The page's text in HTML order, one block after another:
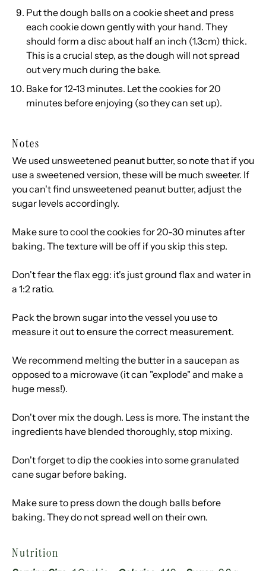
Put the dough balls on a cookie sheet and press
each cookie down gently with your hand. They
should form a disc about half an inch (1.3cm) thick.
This is a crucial step, as the dough will not spread
out very much during the bake.
Bake for 12-13 minutes. Let the cookies for 20
minutes before enjoying (so they can set up).
Notes
We used unsweetened peanut butter, so note that if you
use a sweetened version, these will be much sweeter. If
you can't find unsweetened peanut butter, adjust the
sugar levels accordingly.
Make sure to cool the cookies for 20-30 minutes after
baking. The texture will be off if you skip this step.
Don't fear the flax egg: it's just ground flax and water in
a 1:2 ratio.
Pack the brown sugar into the vessel you use to
measure it out to ensure the correct measurement.
We recommend melting the butter in a saucepan as
opposed to a microwave (it can "explode" and make a
huge mess!).
Don't over mix the dough. Less is more. The instant the
ingredients have blended thoroughly, stop mixing.
Don't forget to dip the cookies into some granulated
cane sugar before baking.
Make sure to press down the dough balls before
baking. They do not spread well on their own.
Nutrition